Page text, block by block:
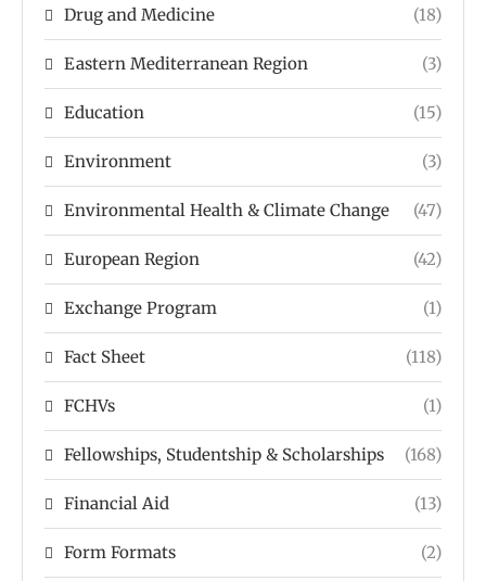
Drug and Medicine (18)
Eastern Mediterranean Region (3)
Education (15)
Environment (3)
Environmental Health & Climate Change (47)
European Region (42)
Exchange Program (1)
Fact Sheet (118)
FCHVs (1)
Fellowships, Studentship & Scholarships (168)
Financial Aid (13)
Form Formats (2)